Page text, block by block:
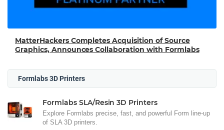
MatterHackers Completes Acquisition of Source
Graphics, Announces Collaboration with Formlabs
Formlabs 3D Printers
Formlabs SLA/Resin 3D Printers
Explore Formlabs precise, fast, and powerful Form line-up
of SLA 3D printers.